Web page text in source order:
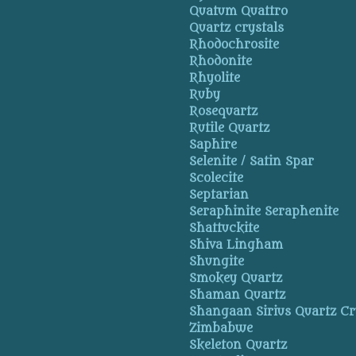
Quatum Quattro
Quartz crystals
Rhodochrosite
Rhodonite
Rhyolite
Ruby
Rosequartz
Rutile Quartz
Saphire
Selenite / Satin Spar
Scolecite
Septarian
Seraphinite Seraphenite
Shattuckite
Shiva Lingham
Shungite
Smokey Quartz
Shaman Quartz
Shangaan Sirius Quartz
Zimbabwe
Skeleton Quartz